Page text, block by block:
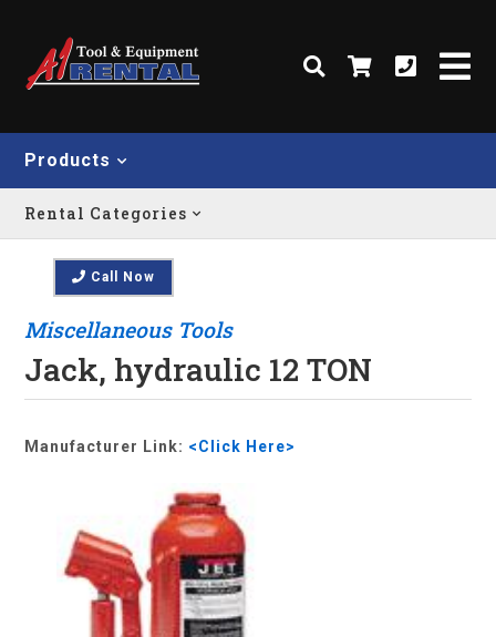
Call Now
Products
Rental Categories
Miscellaneous Tools
Jack, hydraulic 12 TON
Manufacturer Link: <Click Here>